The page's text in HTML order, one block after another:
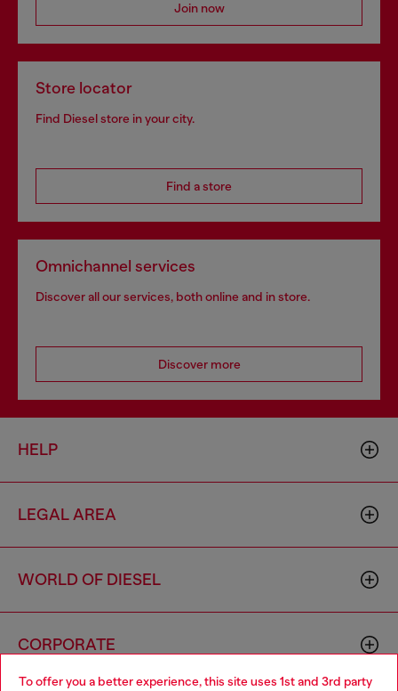
To offer you a better experience, this site uses 1st and 3rd party
Join now
Store locator
Find Diesel store in your city.
Find a store
Omnichannel services
Discover all our services, both online and in store.
Discover more
HELP
LEGAL AREA
WORLD OF DIESEL
CORPORATE